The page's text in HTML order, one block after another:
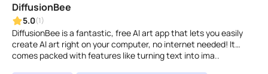
DiffusionBee
5.0(1)
DiffusionBee is a fantastic, free AI art app that lets you easily
create AI art right on your computer, no internet needed! It
comes packed with features like turning text into ima..